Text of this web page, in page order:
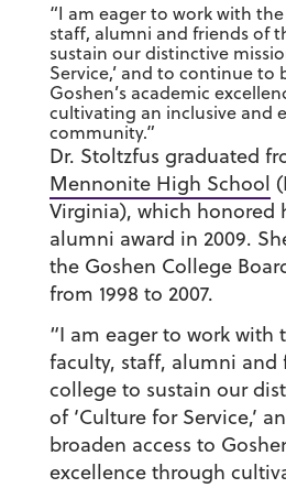
“I am eager to work with
staff, alumni and friends of
sustain our distinctive
Service,’ and to continue to
Goshen’s academic
cultivating an inclusive and
community.”
Dr. Stoltzfus graduated
Mennonite High School
Virginia), which honored
alumni award in 2009.
the Goshen College
from 1998 to 2007.
“I am eager to work with
faculty, staff, alumni and
college to sustain our
of ‘Culture for Service,’
broaden access to
excellence through